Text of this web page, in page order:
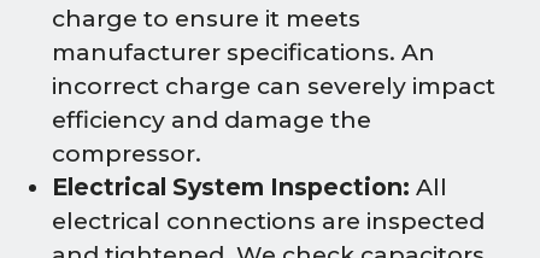
charge to ensure it meets
manufacturer specifications. An
incorrect charge can severely impact
efficiency and damage the
compressor.
Electrical System Inspection: All
electrical connections are inspected